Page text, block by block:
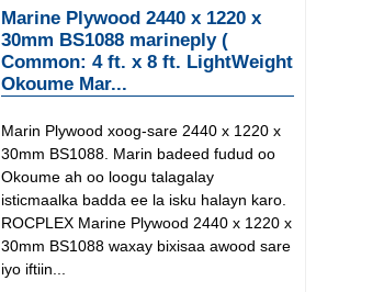
Marine Plywood 2440 x 1220 x
30mm BS1088 marineply (
Common: 4 ft. x 8 ft. LightWeight
Okoume Mar...
Marin Plywood xoog-sare 2440 x 1220 x
30mm BS1088. Marin badeed fudud oo
Okoume ah oo loogu talagalay
isticmaalka badda ee la isku halayn karo.
ROCPLEX Marine Plywood 2440 x 1220 x
30mm BS1088 waxay bixisaa awood sare
iyo iftiin...